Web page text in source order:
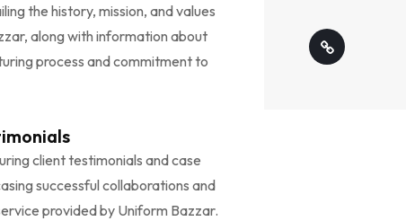
the history, mission, and values
along with information about
process and commitment to
client testimonials and case
successful collaborations and
provided by Uniform Bazzar.